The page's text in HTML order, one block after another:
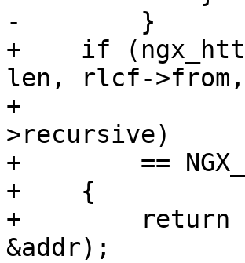
-        }
+    if
len, rlcf->from,
+
>recursive)
+        ==
+    {
+        return
&addr);